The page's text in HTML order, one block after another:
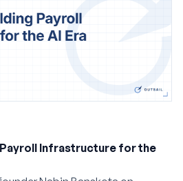
Payroll Infrastructure for the